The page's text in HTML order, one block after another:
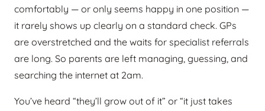
comfortably — or only seems happy in one position —
it rarely shows up clearly on a standard check. GPs
are overstretched and the waits for specialist referrals
are long. So parents are left managing, guessing, and
searching the internet at 2am.
You’ve heard “they’ll grow out of it” or “it just takes